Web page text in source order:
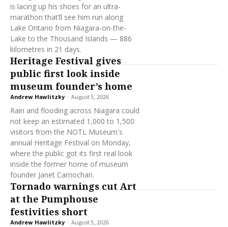
is lacing up his shoes for an ultra-
marathon that’ll see him run along
Lake Ontario from Niagara-on-the-
Lake to the Thousand Islands — 886
kilometres in 21 days.
Heritage Festival gives
public first look inside
museum founder’s home
Andrew Hawlitzky - August 5, 2026
Rain and flooding across Niagara could
not keep an estimated 1,000 to 1,500
visitors from the NOTL Museum's
annual Heritage Festival on Monday,
where the public got its first real look
inside the former home of museum
founder Janet Carnochan.
Tornado warnings cut Art
at the Pumphouse
festivities short
Andrew Hawlitzky - August 5, 2026